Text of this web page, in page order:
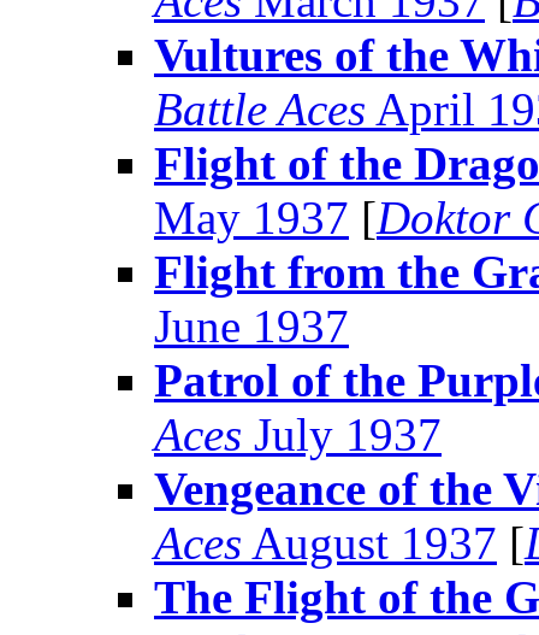
Vultures of the
Battle Aces April
Flight of the
May 1937 [Doktor
Flight from the
June 1937
Patrol of the
Aces July 1937
Vengeance of the
Aces August 1937 [
The Flight of the